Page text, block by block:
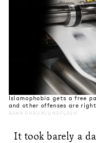
Islamophobia gets a free
and other offenses are
BANK PHROM/UNSPLASH
It took barely a